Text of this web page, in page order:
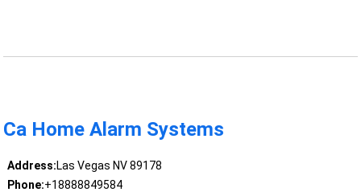
Ca Home Alarm Systems
Address:Las Vegas NV 89178
Phone:+18888849584